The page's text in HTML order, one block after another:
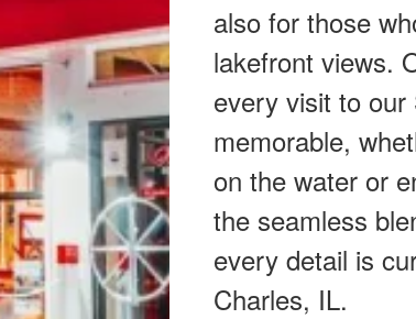
also for those
lakefront views.
every visit to
memorable,
on the water or
the seamless
every detail is
Charles, IL.